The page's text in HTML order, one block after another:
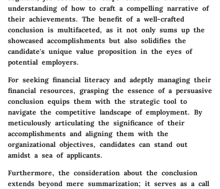
understanding of how to craft a compelling narrative of
their achievements. The benefit of a well-crafted
conclusion is multifaceted, as it not only sums up the
showcased accomplishments but also solidifies the
candidate's unique value proposition in the eyes of
potential employers.
For seeking financial literacy and adeptly managing their
financial resources, grasping the essence of a persuasive
conclusion equips them with the strategic tool to
navigate the competitive landscape of employment. By
meticulously articulating the significance of their
accomplishments and aligning them with the
organizational objectives, candidates can stand out
amidst a sea of applicants.
Furthermore, the consideration about the conclusion
extends beyond mere summarization; it serves as a call